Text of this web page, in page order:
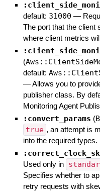
default: 31000 —
The port that the client
where client metrics
(
default:
—Allows you to
publisher class. By
Monitoring Agent
:convert_params (
true , an attempt is
into the required types.
Used only in
Specifies whether to
retry requests with